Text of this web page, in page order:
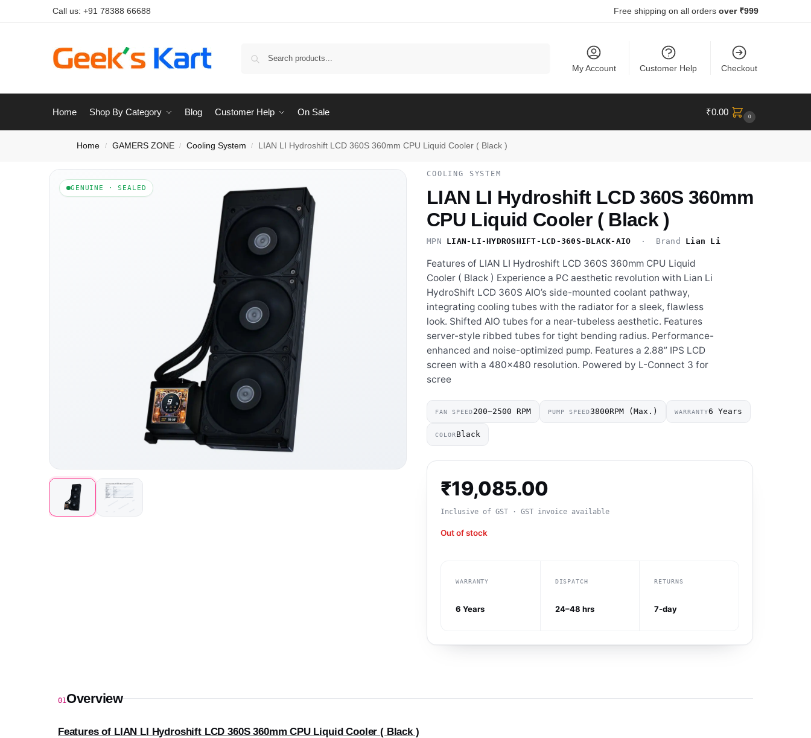
Call us: +91 78388 66688 Free shipping on all orders over ₹999
My Account Customer Help Checkout
Home Shop By Category Blog Customer Help On Sale ₹0.00 0
Home / GAMERS ZONE / Cooling System / LIAN LI Hydroshift LCD 360S 360mm CPU Liquid Cooler ( Black )
GENUINE · SEALED
COOLING SYSTEM
LIAN LI Hydroshift LCD 360S 360mm
CPU Liquid Cooler ( Black )
MPN LIAN-LI-HYDROSHIFT-LCD-360S-BLACK-AIO · Brand Lian Li
Features of LIAN LI Hydroshift LCD 360S 360mm CPU Liquid
Cooler ( Black ) Experience a PC aesthetic revolution with Lian Li
HydroShift LCD 360S AIO’s side-mounted coolant pathway,
integrating cooling tubes with the radiator for a sleek, flawless
look. Shifted AIO tubes for a near-tubeless aesthetic. Features
server-style ribbed tubes for tight bending radius. Performance-
enhanced and noise-optimized pump. Features a 2.88” IPS LCD
screen with a 480×480 resolution. Powered by L-Connect 3 for
scree
FAN SPEED200~2500 RPM PUMP SPEED3800RPM (Max.) WARRANTY6 Years
COLORBlack
₹19,085.00
Inclusive of GST · GST invoice available
Out of stock
WARRANTY
6 Years
DISPATCH
24–48 hrs
RETURNS
7-day
01Overview
Features of LIAN LI Hydroshift LCD 360S 360mm CPU Liquid Cooler ( Black )